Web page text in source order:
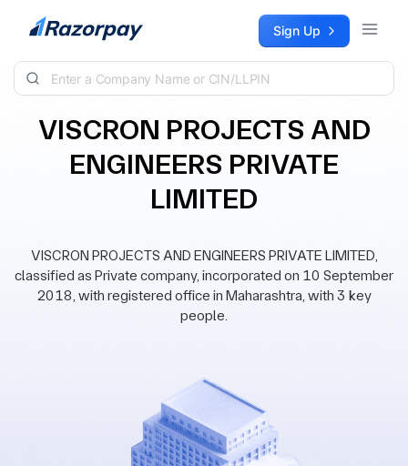
Skip to content Sign Up
VISCRON PROJECTS AND
ENGINEERS PRIVATE
LIMITED
VISCRON PROJECTS AND ENGINEERS PRIVATE LIMITED,
classified as Private company, incorporated on 10 September
2018, with registered office in Maharashtra, with 3 key
people.